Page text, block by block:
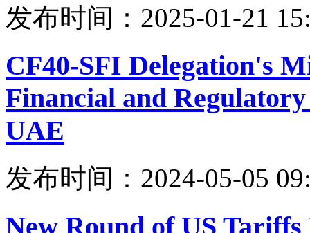
发布时间：2025-01-21
CF40-SFI Delegation's
Financial and
UAE
发布时间：2024-05-05
New Round of US